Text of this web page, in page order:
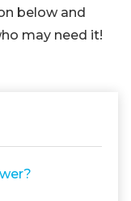
below and
may need it!